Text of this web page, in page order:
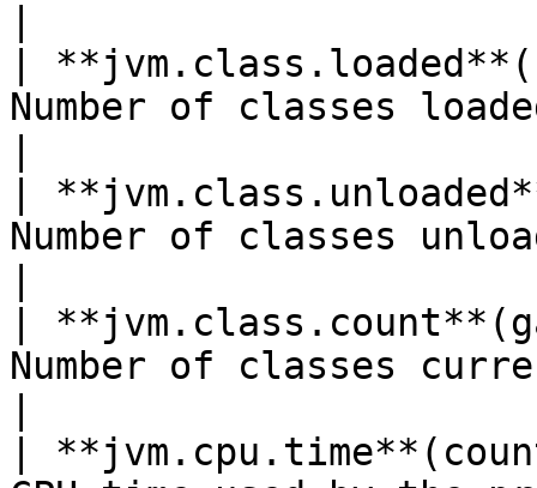
|
Number of classes
|
Number of classes
|
Number of classes
|